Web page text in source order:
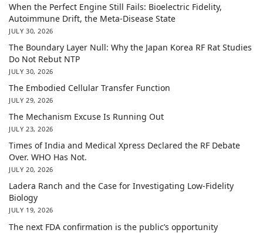
When the Perfect Engine Still Fails: Bioelectric Fidelity,
Autoimmune Drift, the Meta-Disease State
JULY 30, 2026
The Boundary Layer Null: Why the Japan Korea RF Rat Studies
Do Not Rebut NTP
JULY 30, 2026
The Embodied Cellular Transfer Function
JULY 29, 2026
The Mechanism Excuse Is Running Out
JULY 23, 2026
Times of India and Medical Xpress Declared the RF Debate
Over. WHO Has Not.
JULY 20, 2026
Ladera Ranch and the Case for Investigating Low-Fidelity
Biology
JULY 19, 2026
The next FDA confirmation is the public’s opportunity